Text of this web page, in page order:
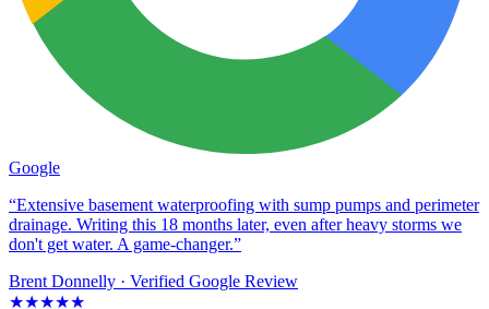
Google
“Extensive basement waterproofing with sump pumps and perimeter
drainage. Writing this 18 months later, even after heavy storms we
don't get water. A game-changer.”
Brent Donnelly · Verified Google Review
★★★★★